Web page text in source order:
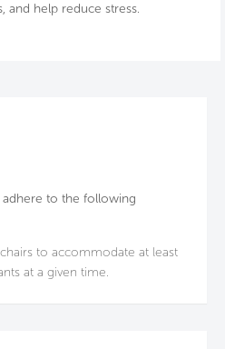
and help reduce stress.
adhere to the following
to accommodate at least
at a given time.